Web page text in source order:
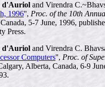
d'Auriol and Virendra
1996'', Proc. of the 10th
5-7 June, 1996,
Press.
d'Auriol and Virendra C.
Computers'', Proc. of
Alberta, Canada, 6-9